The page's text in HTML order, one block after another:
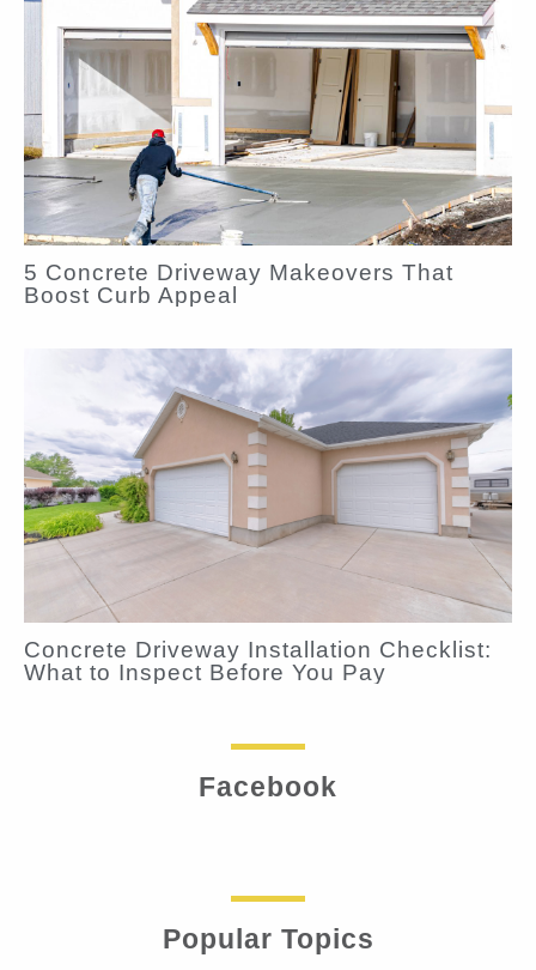
Popular Topics
Facebook
5 Concrete Driveway Makeovers That
Boost Curb Appeal
Concrete Driveway Installation Checklist:
What to Inspect Before You Pay